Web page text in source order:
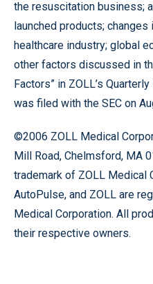
the resuscitation business;
launched products;
healthcare industry; global
other factors discussed in
Factors” in ZOLL’s
was filed with the SEC on
©2006 ZOLL Medical
Mill Road, Chelmsford, MA
trademark of ZOLL Medical
AutoPulse, and ZOLL are
Medical Corporation. All
their respective owners.